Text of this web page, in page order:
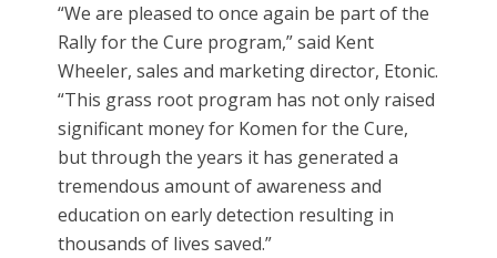
“We are pleased to once again be part of the
Rally for the Cure program,” said Kent
Wheeler, sales and marketing director, Etonic.
“This grass root program has not only raised
significant money for Komen for the Cure,
but through the years it has generated a
tremendous amount of awareness and
education on early detection resulting in
thousands of lives saved.”